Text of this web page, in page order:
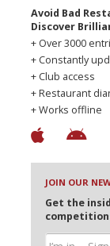
Avoid Bad
Discover
+ Over 3000
+ Constantly
+ Club access
+ Restaurant
+ Works offline
JOIN OUR
Get the